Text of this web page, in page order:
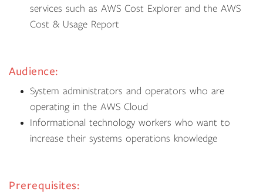
services such as AWS Cost Explorer and the AWS
Cost & Usage Report
Audience:
System administrators and operators who are
operating in the AWS Cloud
Informational technology workers who want to
increase their systems operations knowledge
Prerequisites: